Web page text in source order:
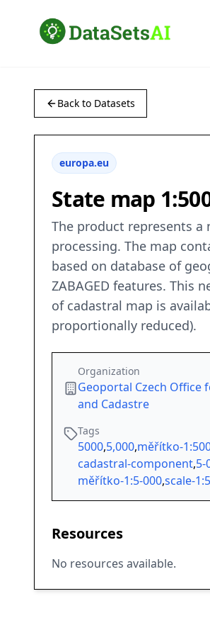
Back to Datasets
europa.eu
State map
The product represents a
processing. The map
based on database of
ZABAGED features. This
of cadastral map is
proportionally reduced).
Organization
Geoportal Czech Office
and Cadastre
Tags
5000,5,000,měřítko-
cadastral-component,5-
měřítko-1:5-000,scale-
Resources
No resources available.